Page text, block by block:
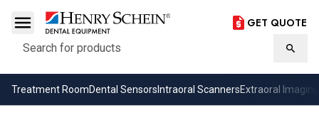
Search
GET QUOTE
Treatment RoomDental Sensors Intraoral ScannersExtraoral Imaging